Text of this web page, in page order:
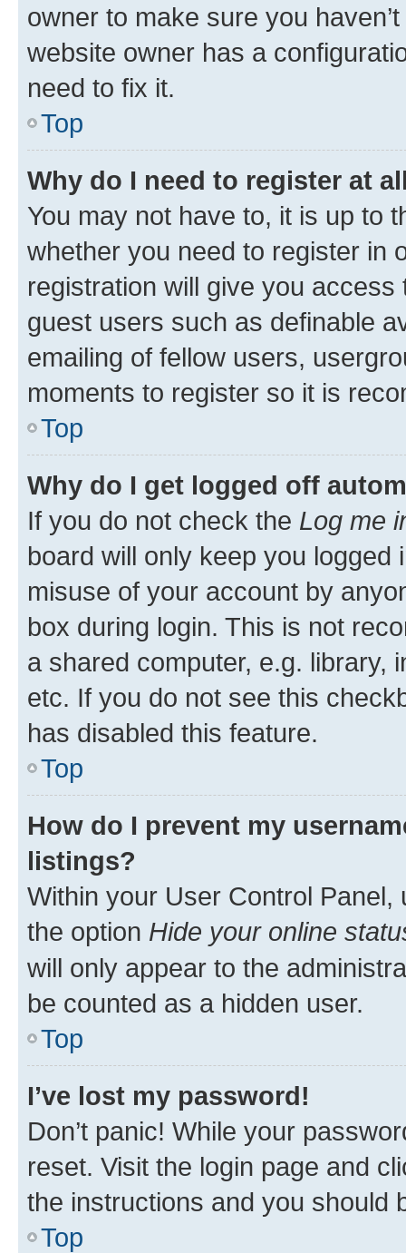
owner to make sure you
website owner has a
need to fix it.
Top
Why do I need to register at
You may not have to, it is up to
whether you need to register in
registration will give you
guest users such as definable
emailing of fellow users,
moments to register so it is
Top
Why do I get logged off
If you do not check the Log me
board will only keep you
misuse of your account by
box during login. This is not
a shared computer, e.g. library,
etc. If you do not see this
has disabled this feature.
Top
How do I prevent my
listings?
Within your User Control Panel,
the option Hide your online
will only appear to the
be counted as a hidden user.
Top
I’ve lost my password!
Don’t panic! While your
reset. Visit the login page and
the instructions and you should
Top